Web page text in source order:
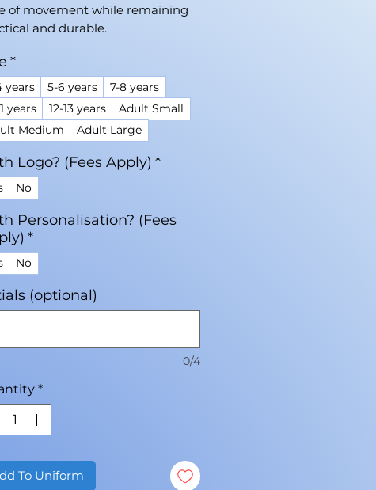
of movement while remaining
and durable.
*
years 5-6 years
7-8 years
years
12-13 years
Adult Small
Medium
Adult Large
Logo? (Fees Apply) *
No
Personalisation? (Fees
*
No
(optional)
0/4
*
To Uniform